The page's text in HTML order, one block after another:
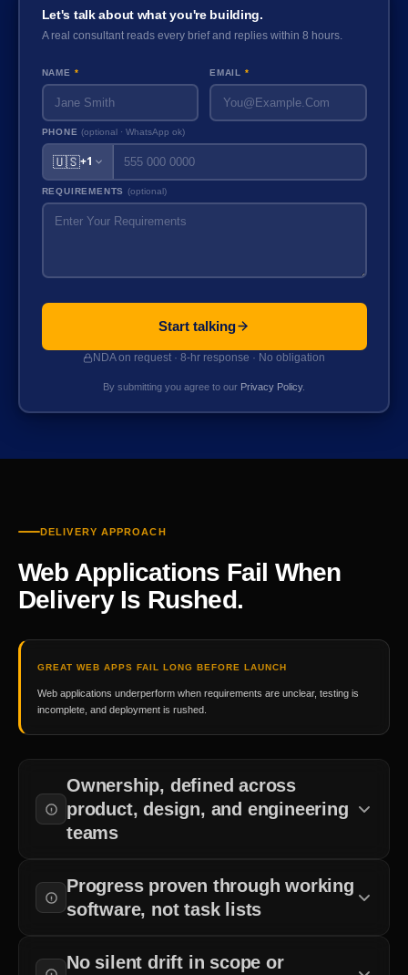
Let's talk about what you're building.
A real consultant reads every brief and replies within 8 hours.
NAME * EMAIL *
PHONE(optional · WhatsApp ok)
🇺🇸+1
REQUIREMENTS (optional)
Start talking
NDA on request · 8-hr response · No obligation
By submitting you agree to our Privacy Policy.
DELIVERY APPROACH
Web Applications Fail When
Delivery Is Rushed.
GREAT WEB APPS FAIL LONG BEFORE LAUNCH
Web applications underperform when requirements are unclear, testing is
incomplete, and deployment is rushed.
Ownership, defined across
product, design, and engineering
teams
deployment is established before development begins.
Progress proven through working
software, not task lists
more than completed sprint tasks.
No silent drift in scope or